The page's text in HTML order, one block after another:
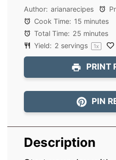
Author: arianarecipes
Cook Time: 15 minutes
Total Time: 25 minutes
Yield: 2 servings 1x
PRINT
PIN
Description